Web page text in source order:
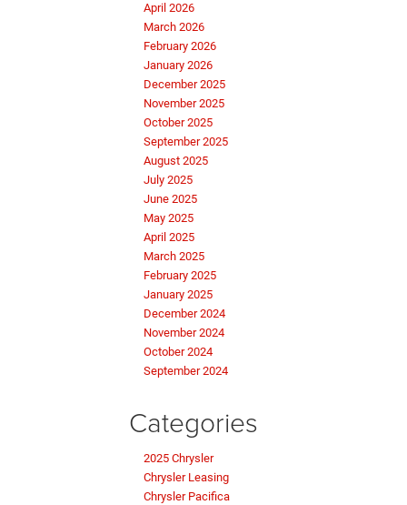
April 2026
March 2026
February 2026
January 2026
December 2025
November 2025
October 2025
September 2025
August 2025
July 2025
June 2025
May 2025
April 2025
March 2025
February 2025
January 2025
December 2024
November 2024
October 2024
September 2024
Categories
2025 Chrysler
Chrysler Leasing
Chrysler Pacifica